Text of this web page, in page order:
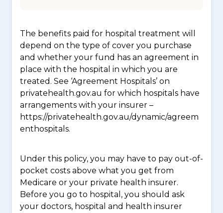
The benefits paid for hospital treatment will
depend on the type of cover you purchase
and whether your fund has an agreement in
place with the hospital in which you are
treated. See ‘Agreement Hospitals’ on
privatehealth.gov.au for which hospitals have
arrangements with your insurer –
https://privatehealth.gov.au/dynamic/agreem
enthospitals.
Under this policy, you may have to pay out-of-
pocket costs above what you get from
Medicare or your private health insurer.
Before you go to hospital, you should ask
your doctors, hospital and health insurer